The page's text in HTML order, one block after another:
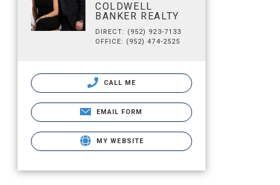
COLDWELL
BANKER REALTY
DIRECT: (952) 923-7133
OFFICE: (952) 474-2525
CALL ME
EMAIL FORM
MY WEBSITE